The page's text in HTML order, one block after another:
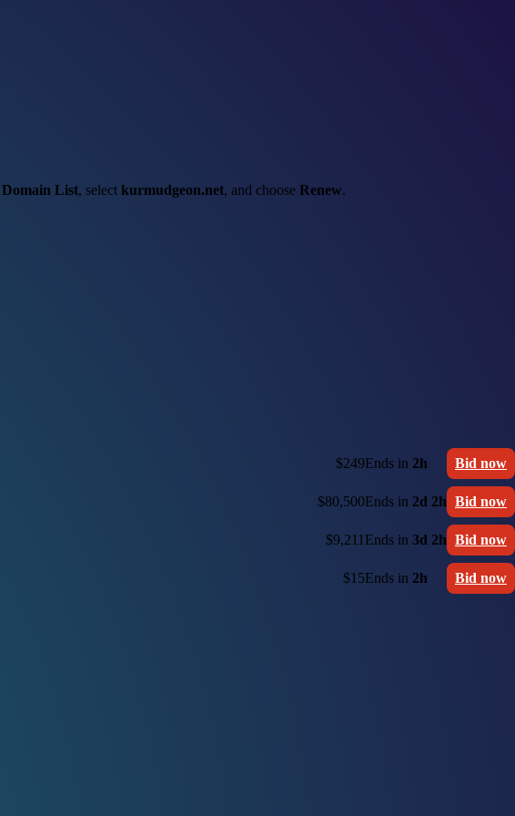
Domain List, select kurmudgeon.net, and choose Renew.
$249Ends in 2h Bid now
$80,500Ends in 2d 2h Bid now
$9,211 Ends in 3d 2h Bid now
$15Ends in 2h Bid now